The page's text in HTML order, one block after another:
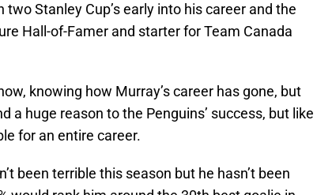
Stanley Cup’s early into his career and the
Hall-of-Famer and starter for Team Canada
knowing how Murray’s career has gone, but
a huge reason to the Penguins’ success, but like
for an entire career.
been terrible this season but he hasn’t been